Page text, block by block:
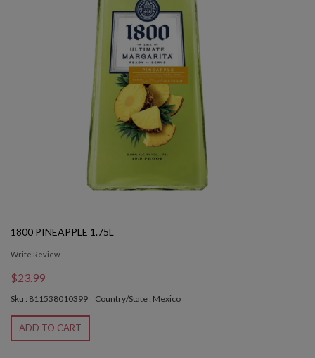
1800 PINEAPPLE 1.75L
Write Review
$23.99
Sku : 811538010399 Country/State : Mexico
ADD TO CART